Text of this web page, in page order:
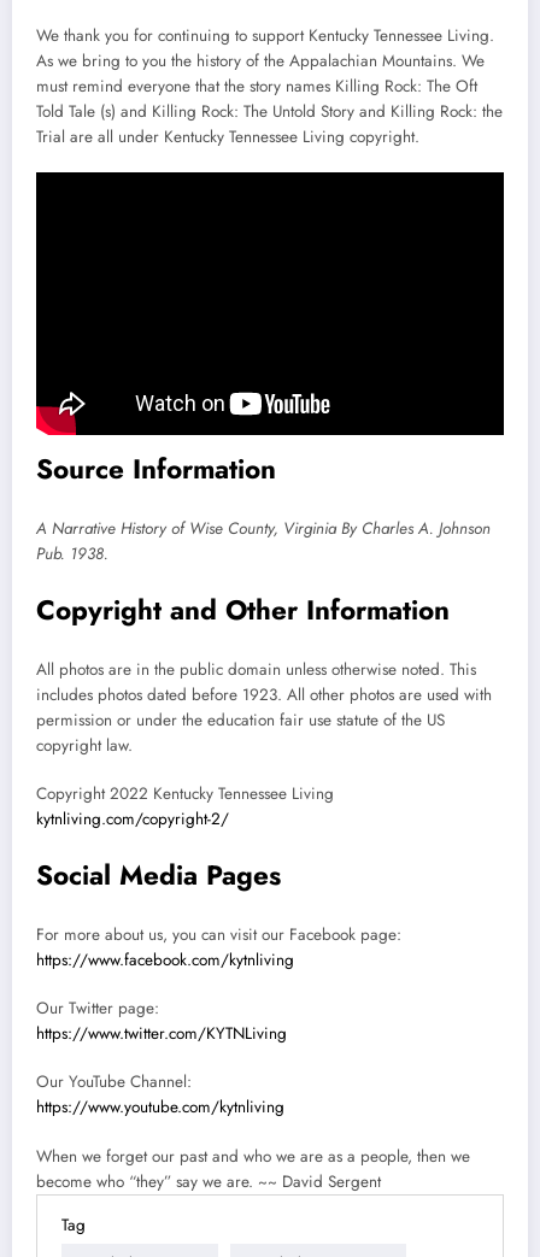
We thank you for continuing to support Kentucky Tennessee Living.
As we bring to you the history of the Appalachian Mountains. We
must remind everyone that the story names Killing Rock: The Oft
Told Tale (s) and Killing Rock: The Untold Story and Killing Rock: the
Trial are all under Kentucky Tennessee Living copyright.
Source Information
A Narrative History of Wise County, Virginia By Charles A. Johnson
Pub. 1938.
Copyright and Other Information
All photos are in the public domain unless otherwise noted. This
includes photos dated before 1923. All other photos are used with
permission or under the education fair use statute of the US
copyright law.
Copyright 2022 Kentucky Tennessee Living
kytnliving.com/copyright-2/
Social Media Pages
For more about us, you can visit our Facebook page:
https://www.facebook.com/kytnliving
Our Twitter page:
https://www.twitter.com/KYTNLiving
Our YouTube Channel:
https://www.youtube.com/kytnliving
When we forget our past and who we are as a people, then we
become who “they” say we are. ~~ David Sergent
Tag